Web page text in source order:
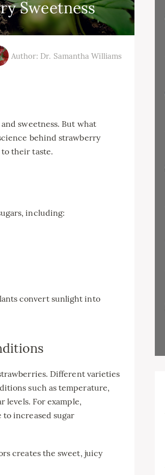
Sweetness
Author: Dr. Samantha Williams
sweetness. But what
behind strawberry
their taste.
including:
convert sunlight into
Different varieties
such as temperature,
levels. For example,
increased sugar
creates the sweet, juicy